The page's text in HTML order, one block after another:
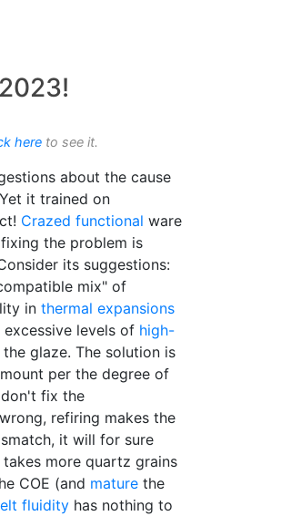
here to see it.
about the cause
it trained on
Crazed functional ware
the problem is
its suggestions:
mix" of
in thermal expansions
levels of high-
glaze. The solution is
per the degree of
fix the
refiring makes the
it will for sure
more quartz grains
COE (and mature the
fluidity has nothing to